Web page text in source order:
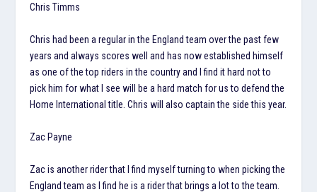
Chris Timms
Chris had been a regular in the England team over the past few
years and always scores well and has now established himself
as one of the top riders in the country and I find it hard not to
pick him for what I see will be a hard match for us to defend the
Home International title. Chris will also captain the side this year.
Zac Payne
Zac is another rider that I find myself turning to when picking the
England team as I find he is a rider that brings a lot to the team.